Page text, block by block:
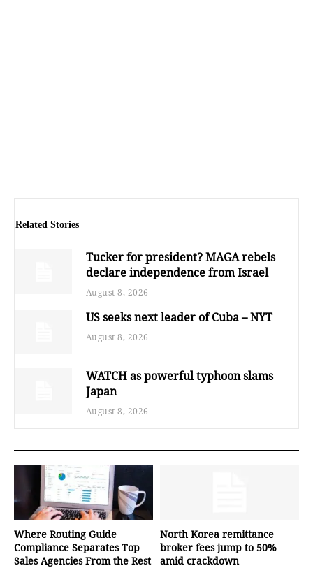
Related Stories
Tucker for president? MAGA rebels
declare independence from Israel
August 8, 2026
US seeks next leader of Cuba – NYT
August 8, 2026
WATCH as powerful typhoon slams
Japan
August 8, 2026
Where Routing Guide
Compliance Separates Top
Sales Agencies From the Rest
North Korea remittance
broker fees jump to 50%
amid crackdown